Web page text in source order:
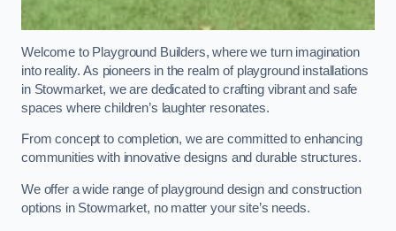
Welcome to Playground Builders, where we turn imagination
into reality. As pioneers in the realm of playground installations
in Stowmarket, we are dedicated to crafting vibrant and safe
spaces where children’s laughter resonates.
From concept to completion, we are committed to enhancing
communities with innovative designs and durable structures.
We offer a wide range of playground design and construction
options in Stowmarket, no matter your site’s needs.